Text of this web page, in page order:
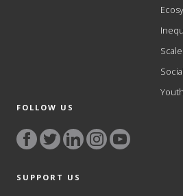
Scale
Youth
FOLLOW US
SUPPORT US